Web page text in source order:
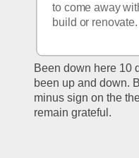
to come away
build or
Been down here 10
been up and down.
minus sign on the
remain grateful.